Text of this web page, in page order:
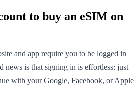
to buy an eSIM on
and app require you to be logged in
news is that signing in is effortless: just
with your Google, Facebook, or Apple